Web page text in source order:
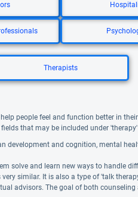
Therapists
people feel and function better in
that may be included under 'therapy'
development and cognition, mental
solve and learn new ways to handle
similar. It is also a type of 'talk
advisors. The goal of both